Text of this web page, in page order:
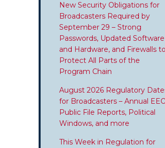
New Security Obligations for
Broadcasters Required by
September 29 – Strong
Passwords, Updated Software
and Hardware, and Firewalls to
Protect All Parts of the
Program Chain
August 2026 Regulatory
for Broadcasters – Annual
Public File Reports, Political
Windows, and more
This Week in Regulation for